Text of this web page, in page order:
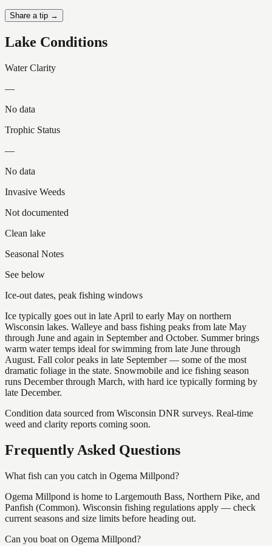
Share a tip →
Lake Conditions
Water Clarity
—
No data
Trophic Status
—
No data
Invasive Weeds
Not documented
Clean lake
Seasonal Notes
See below
Ice-out dates, peak fishing windows
Ice typically goes out in late April to early May on northern
Wisconsin lakes. Walleye and bass fishing peaks from late May
through June and again in September and October. Summer brings
warm water temps ideal for swimming from late June through
August. Fall color peaks in late September — some of the most
dramatic foliage in the state. Snowmobile and ice fishing season
runs December through March, with hard ice typically forming by
late December.
Condition data sourced from Wisconsin DNR surveys. Real-time
weed and clarity reports coming soon.
Frequently Asked Questions
What fish can you catch in Ogema Millpond?
Ogema Millpond is home to Largemouth Bass, Northern Pike, and
Panfish (Common). Wisconsin fishing regulations apply — check
current seasons and size limits before heading out.
Can you boat on Ogema Millpond?